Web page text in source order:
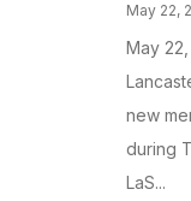
May 22,
May
new
during
LaS...